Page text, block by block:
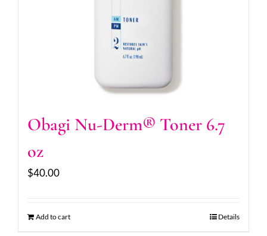
Obagi Nu-Derm® Toner 6.7
oz
$40.00
Add to cart Details